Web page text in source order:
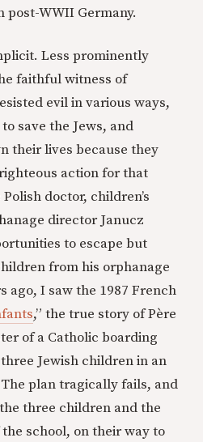
post-WWII Germany.
Less prominently
faithful witness of
evil in various ways,
save the Jews, and
their lives because they
action for that
doctor, children’s
director Janucz
to escape but
from his orphanage
ago, I saw the 1987 French
,” the true story of Père
of a Catholic boarding
Jewish children in an
plan tragically fails, and
three children and the
school, on their way to